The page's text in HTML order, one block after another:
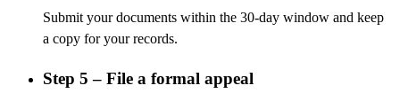
Submit your documents within the 30-day window and keep
a copy for your records.
Step 5 – File a formal appeal